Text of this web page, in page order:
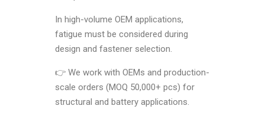
In high-volume OEM applications,
fatigue must be considered during
design and fastener selection.
👉 We work with OEMs and production-
scale orders (MOQ 50,000+ pcs) for
structural and battery applications.